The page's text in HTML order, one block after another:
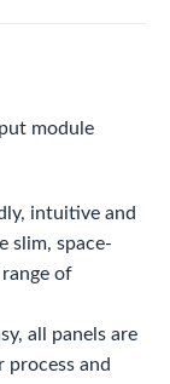
module
intuitive and
slim, space-
of
all panels are
and